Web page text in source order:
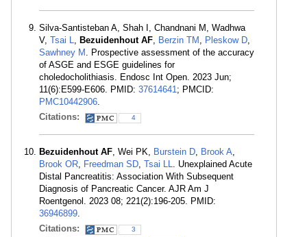
Silva-Santisteban A, Shah I, Chandnani M, Wadhwa
V, Tsai L, Bezuidenhout AF, Berzin TM , Pleskow D,
Sawhney M . Prospective assessment of the accuracy
of ASGE and ESGE guidelines for
choledocholithiasis. Endosc Int Open. 2023 Jun;
11(6):E599-E606. PMID: 37614641; PMCID:
PMC10442906.
Citations:
4
Bezuidenhout AF, Wei PK, Burstein D, Brook A,
Brook OR, Freedman SD, Tsai LL. Unexplained Acute
Distal Pancreatitis: Association With Subsequent
Diagnosis of Pancreatic Cancer. AJR Am J
Roentgenol. 2023 08; 221(2):196-205. PMID:
36946899.
Citations:
3